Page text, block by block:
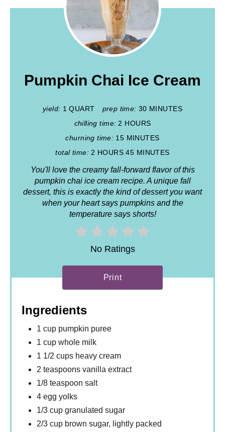
Pumpkin Chai Ice Cream
yield: 1 QUART prep time: 30 MINUTES
chilling time: 2 HOURS
churning time: 15 MINUTES
total time: 2 HOURS 45 MINUTES
You'll love the creamy fall-forward flavor of this
pumpkin chai ice cream recipe. A unique fall
dessert, this is exactly the kind of dessert you want
when your heart says pumpkins and the
temperature says shorts!
No Ratings
Print
Ingredients
1 cup pumpkin puree
1 cup whole milk
1 1/2 cups heavy cream
2 teaspoons vanilla extract
1/8 teaspoon salt
4 egg yolks
1/3 cup granulated sugar
2/3 cup brown sugar, lightly packed